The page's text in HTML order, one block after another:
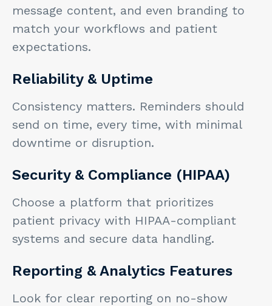
message content, and even branding to
match your workflows and patient
expectations.
Reliability & Uptime
Consistency matters. Reminders should
send on time, every time, with minimal
downtime or disruption.
Security & Compliance (HIPAA)
Choose a platform that prioritizes
patient privacy with HIPAA-compliant
systems and secure data handling.
Reporting & Analytics Features
Look for clear reporting on no-show